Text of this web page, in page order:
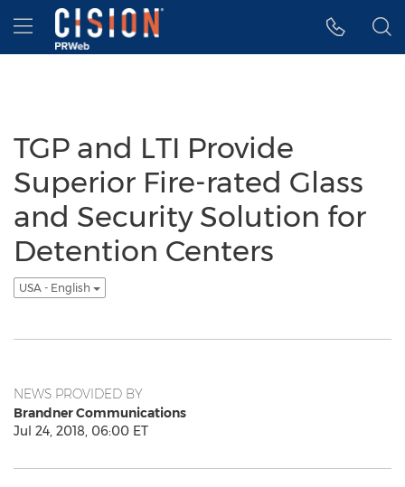
Accessibility Statement
Skip Navigation
Hamburger menu
TGP and LTI Provide
Superior Fire-rated Glass
and Security Solution for
Detention Centers
USA - English
NEWS PROVIDED BY
Brandner Communications
Jul 24, 2018, 06:00 ET